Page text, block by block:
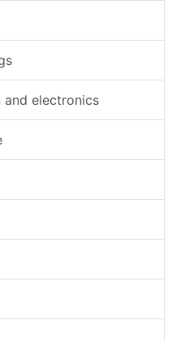
and electronics